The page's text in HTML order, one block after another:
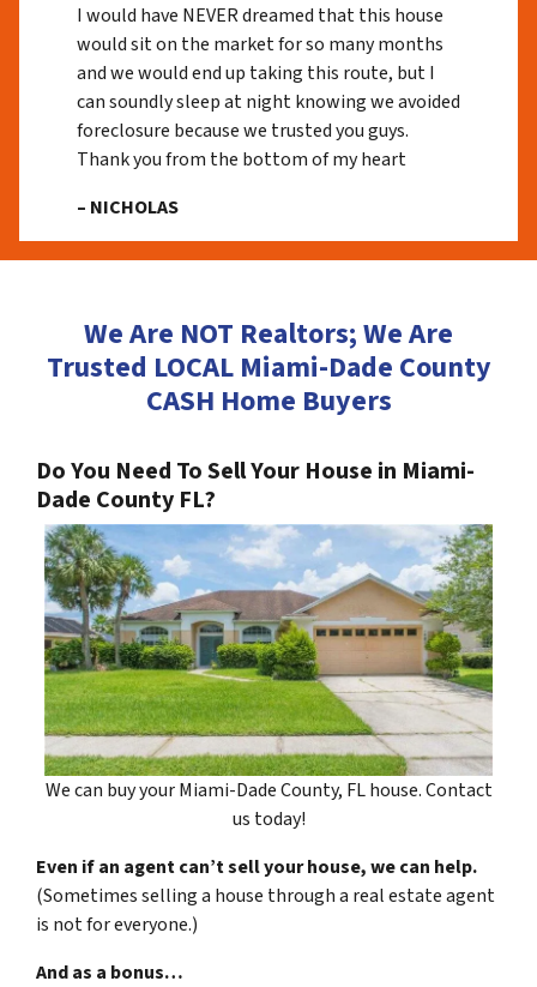
I would have NEVER dreamed that this house
would sit on the market for so many months
and we would end up taking this route, but I
can soundly sleep at night knowing we avoided
foreclosure because we trusted you guys.
Thank you from the bottom of my heart
– NICHOLAS
We Are NOT Realtors; We Are
Trusted LOCAL Miami-Dade County
CASH Home Buyers
Do You Need To Sell Your House in Miami-
Dade County FL?
We can buy your Miami-Dade County, FL house. Contact
us today!
Even if an agent can’t sell your house, we can help.
(Sometimes selling a house through a real estate agent
is not for everyone.)
And as a bonus…